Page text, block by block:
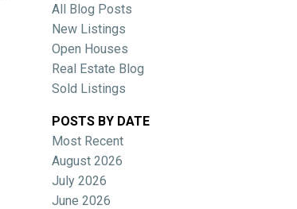
All Blog Posts
New Listings
Open Houses
Real Estate Blog
Sold Listings
POSTS BY DATE
Most Recent
August 2026
July 2026
June 2026